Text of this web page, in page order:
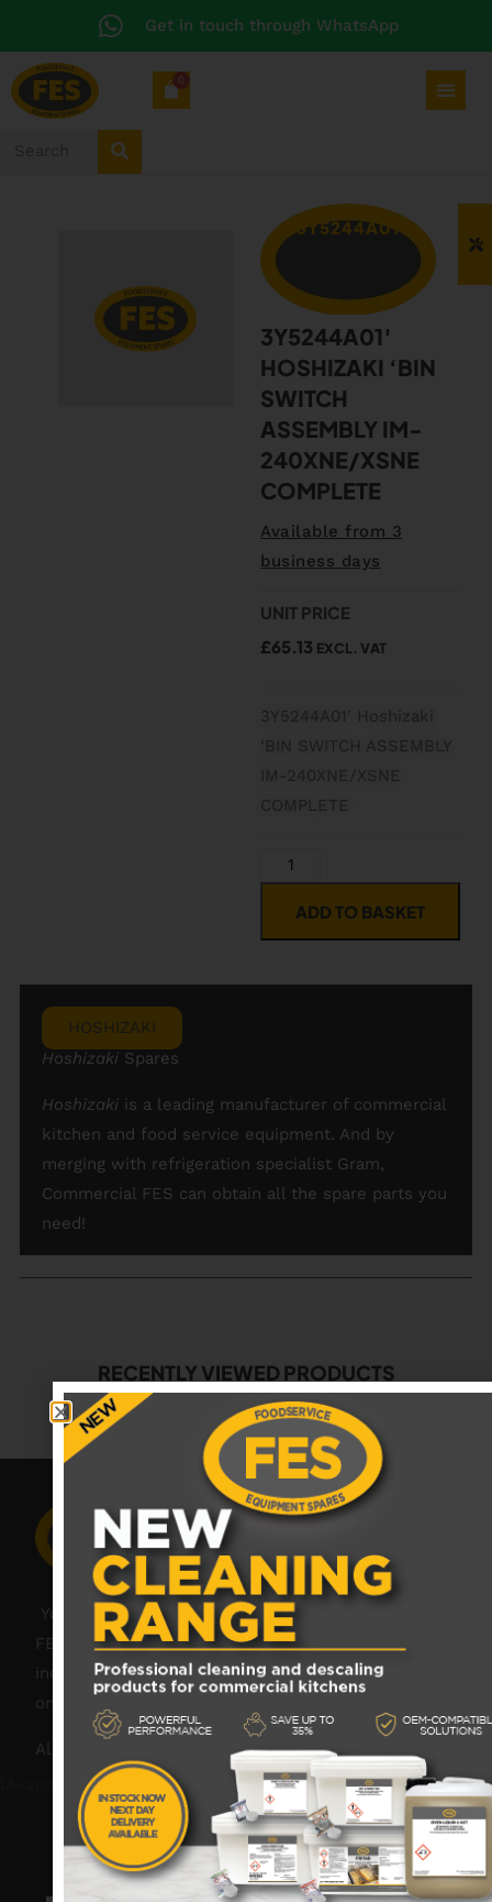
Get in touch through WhatsApp
0
3Y5244A01
3Y5244A01′
HOSHIZAKI ‘BIN
SWITCH
ASSEMBLY IM-
240XNE/XSNE
COMPLETE
Available from 3
business days
UNIT PRICE
£65.13 EXCL. VAT
3Y5244A01′ Hoshizaki
‘BIN SWITCH ASSEMBLY
IM-240XNE/XSNE
COMPLETE
ADD TO BASKET
HOSHIZAKI
HoshizakiSpares
Hoshizakiis a leading manufacturer of commercial
kitchen and food service equipment. And by
merging with refrigeration specialist Gram,
Commercial FES can obtain all the spare parts you
need!
RECENTLY VIEWED PRODUCTS
No data was found
Your catering spares and catering parts specialist –
FES was founded in 2018, but with over 45 years
industry experience, our friendly team are always
on hand to offer help and advice when needed.
Also proud members of: